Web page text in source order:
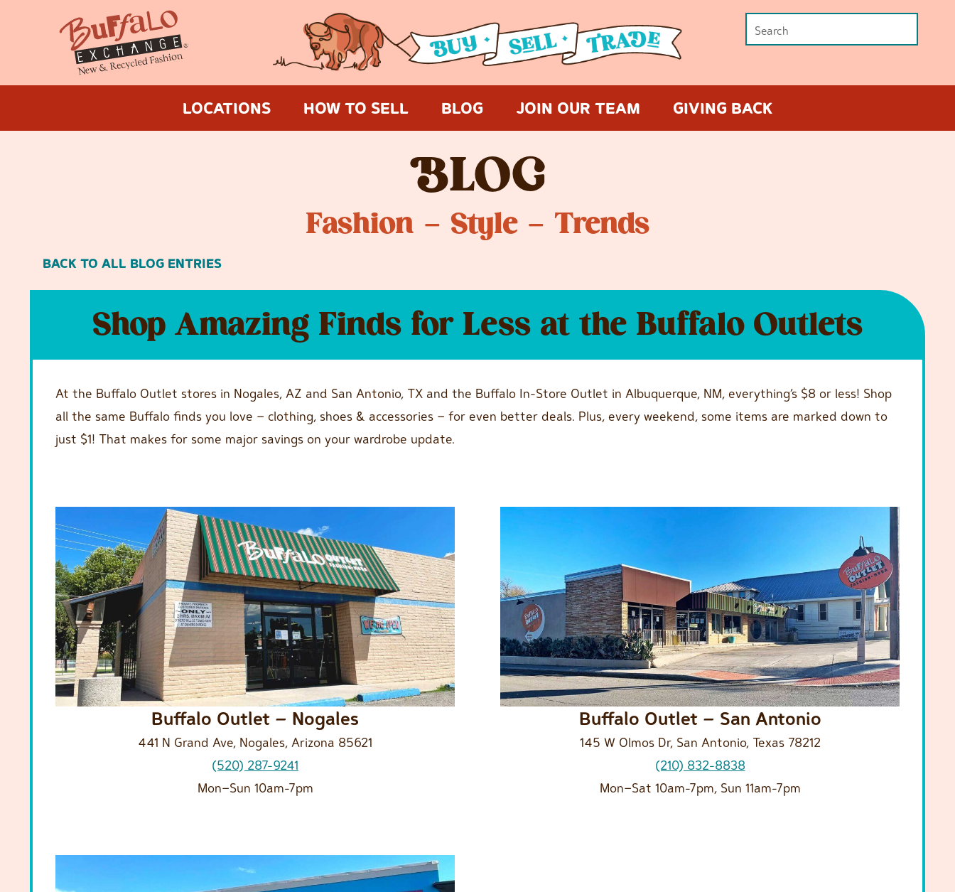
LOCATIONS HOW TO SELL BLOG JOIN OUR TEAM GIVING BACK
BLOG
Fashion – Style – Trends
BACK TO ALL BLOG ENTRIES
Shop Amazing Finds for Less at the Buffalo Outlets
At the Buffalo Outlet stores in Nogales, AZ and San Antonio, TX and the Buffalo In-Store Outlet in Albuquerque, NM, everything’s $8 or less! Shop
all the same Buffalo finds you love – clothing, shoes & accessories – for even better deals. Plus, every weekend, some items are marked down to
just $1! That makes for some major savings on your wardrobe update.
Buffalo Outlet – Nogales
441 N Grand Ave, Nogales, Arizona 85621
(520) 287-9241
Mon–Sun 10am-7pm
Buffalo Outlet – San Antonio
145 W Olmos Dr, San Antonio, Texas 78212
(210) 832-8838
Mon–Sat 10am-7pm, Sun 11am-7pm